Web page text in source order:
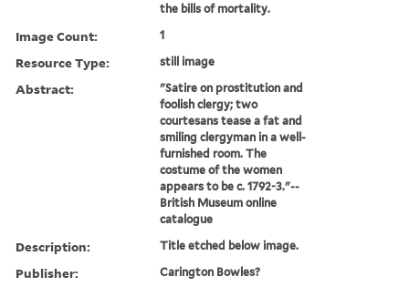
the bills of mortality.
Image Count: 1
Resource Type: still image
Abstract:
"Satire on prostitution and
foolish clergy; two
courtesans tease a fat and
smiling clergyman in a well-
furnished room. The
costume of the women
appears to be c. 1792-3."--
British Museum online
catalogue
Description: Title etched below image.
Publisher: Carington Bowles?